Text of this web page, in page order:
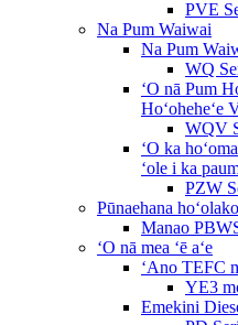
PVE
Na Pum Waiwai
Na Pum
WQ
ʻO nā Pum
Hoʻoheheʻe
WQV
ʻO ka
ʻole i ka
PZW
Pūnaehana
Manao
ʻO nā mea ʻē aʻe
ʻAno TEFC
YE3
Emekini